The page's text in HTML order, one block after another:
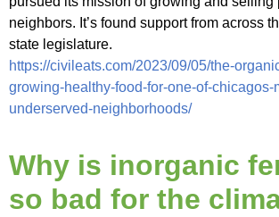
neighbors. It’s found support from across
state legislature.
https://civileats.com/2023/09/05/the-
growing-healthy-food-for-one-of-chicagos-
underserved-neighborhoods/
Why is inorganic
so bad for the